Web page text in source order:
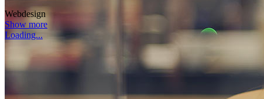
Webdesign
Show more
Loading...